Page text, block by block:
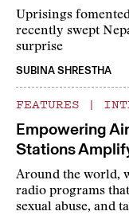
Uprisings
recently swept
surprise
SUBINA SHRESTHA
FEATURES |
Empowering
Stations
Around the world,
radio programs
sexual abuse, and